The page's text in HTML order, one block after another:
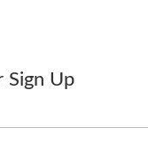
Sign Up